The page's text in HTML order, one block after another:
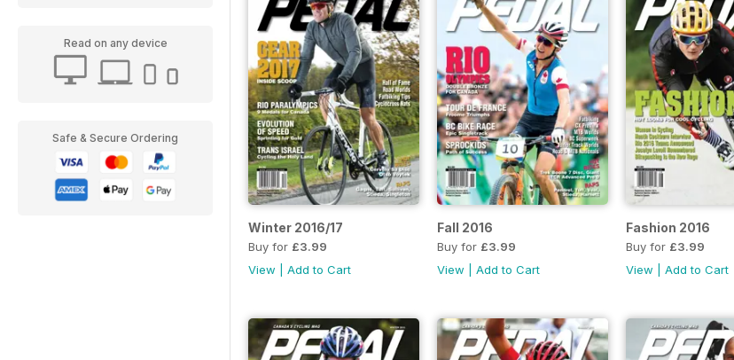
Read on any device
Safe & Secure Ordering
Winter 2016/17
Buy for £3.99
View
Add to Cart
Fall 2016
Buy for £3.99
View
Add to Cart
Fashion 2016
Buy for £3.99
View
Add to Cart